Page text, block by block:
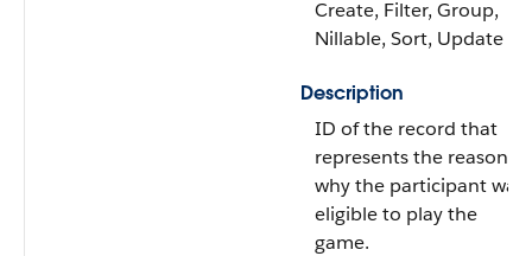
Create, Filter, Group,
Nillable, Sort, Update
Description
ID of the record that
represents the reason
why the participant was
eligible to play the
game.